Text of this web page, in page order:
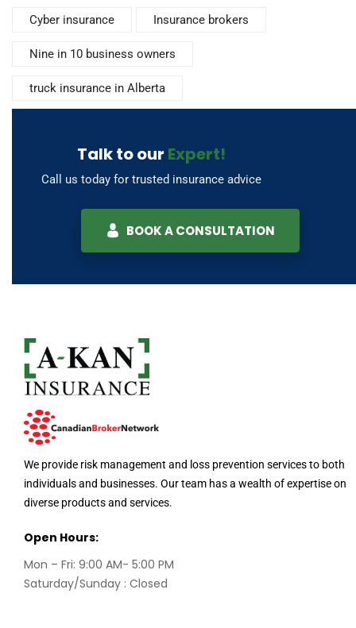
Cyber insurance Insurance brokers
Nine in 10 business owners
truck insurance in Alberta
Talk to our Expert!
Call us today for trusted insurance advice
BOOK A CONSULTATION
We provide risk management and loss prevention services to both
individuals and businesses. Our team has a wealth of expertise on
diverse products and services.
Open Hours:
Mon – Fri: 9:00 AM- 5:00 PM
Saturday/Sunday : Closed